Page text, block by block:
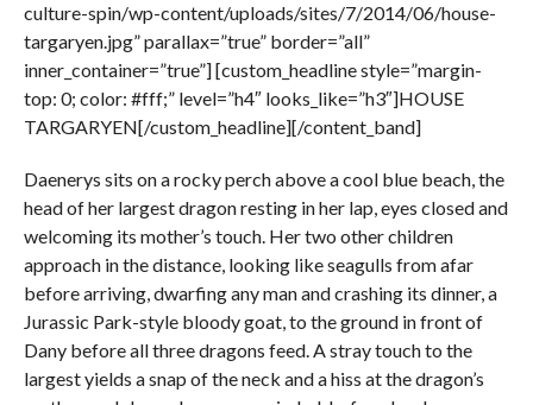
culture-spin/wp-content/uploads/sites/7/2014/06/house-
targaryen.jpg” parallax=”true” border=”all”
inner_container=”true”] [custom_headline style=”margin-
top: 0; color: #fff;” level=”h4″ looks_like=”h3″]HOUSE
TARGARYEN[/custom_headline][/content_band]
Daenerys sits on a rocky perch above a cool blue beach, the
head of her largest dragon resting in her lap, eyes closed and
welcoming its mother’s touch. Her two other children
approach in the distance, looking like seagulls from afar
before arriving, dwarfing any man and crashing its dinner, a
Jurassic Park-style bloody goat, to the ground in front of
Dany before all three dragons feed. A stray touch to the
largest yields a snap of the neck and a hiss at the dragon’s